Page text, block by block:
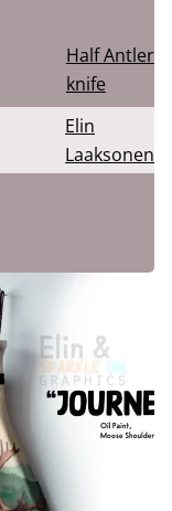
Half Antler
knife
Elin
Laaksonen